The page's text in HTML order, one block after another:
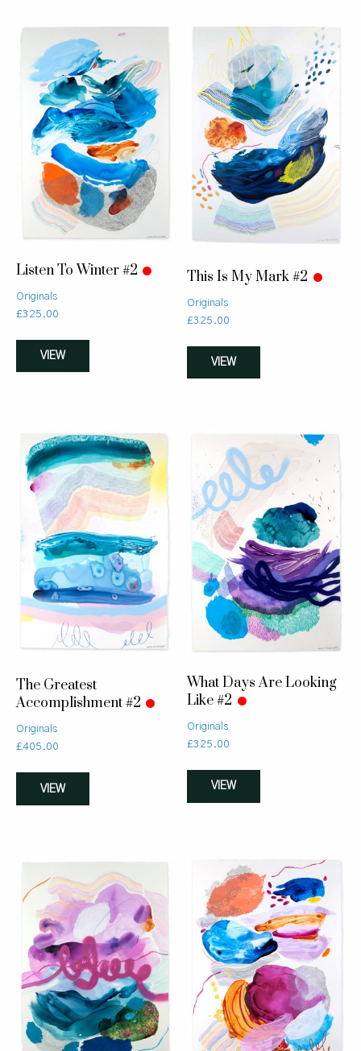
Listen To Winter #2
Originals
£325.00
VIEW
This Is My Mark #2
Originals
£325.00
VIEW
The Greatest
Accomplishment #2
Originals
£405.00
VIEW
What Days Are Looking
Like #2
Originals
£325.00
VIEW